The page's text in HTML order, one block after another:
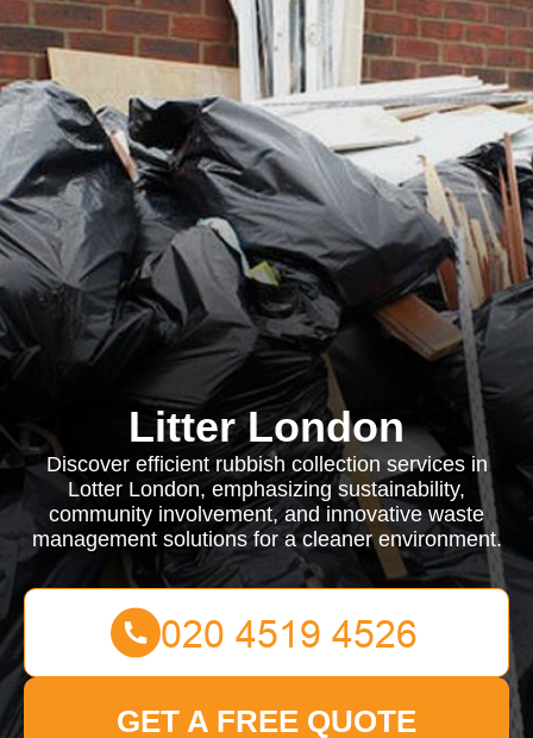
Litter London
Discover efficient rubbish collection services in
Lotter London, emphasizing sustainability,
community involvement, and innovative waste
management solutions for a cleaner environment.
GET A FREE QUOTE